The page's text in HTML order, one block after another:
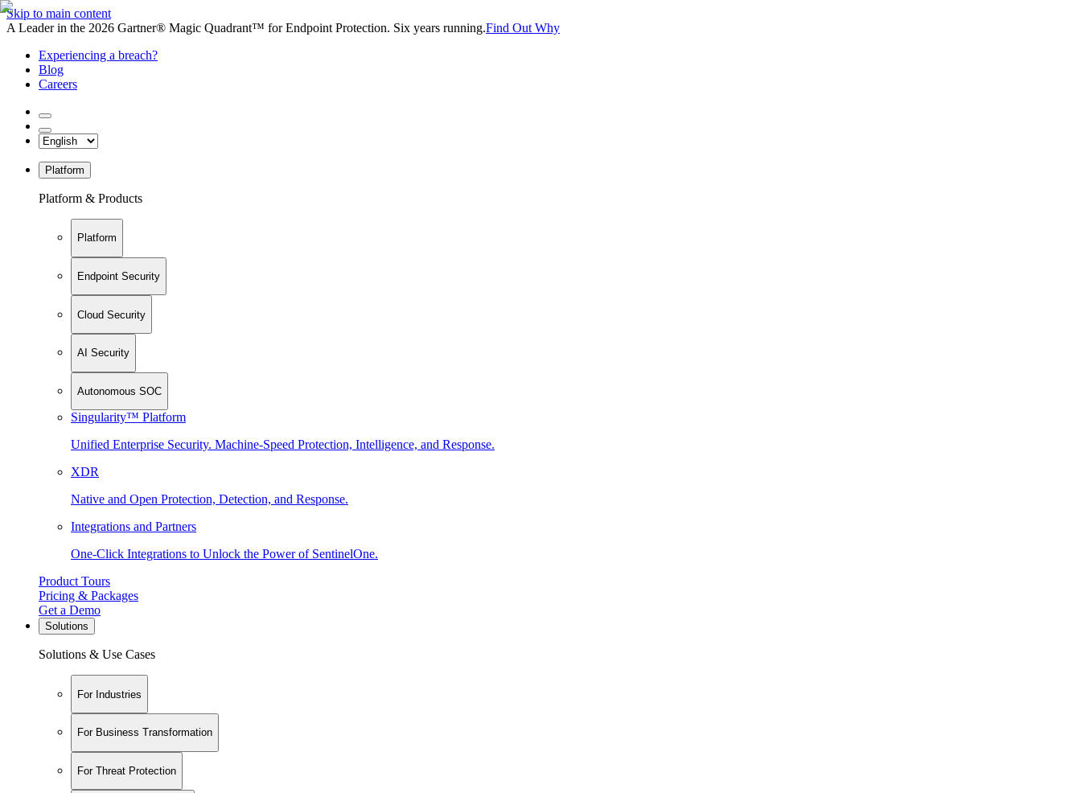
Skip to main content
A Leader in the 2026 Gartner® Magic Quadrant™ for Endpoint Protection. Six years running.Find Out Why
Experiencing a breach?
Blog
Careers
Platform
Platform & Products
Platform
Endpoint Security
Cloud Security
AI Security
Autonomous SOC
Singularity™ Platform
Unified Enterprise Security. Machine-Speed Protection, Intelligence, and Response.
XDR
Native and Open Protection, Detection, and Response.
Integrations and Partners
One-Click Integrations to Unlock the Power of SentinelOne.
Product Tours
Pricing & Packages
Get a Demo
Solutions
Solutions & Use Cases
For Industries
For Business Transformation
For Threat Protection